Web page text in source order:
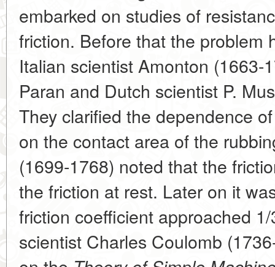
embarked on studies of
friction. Before that the problem
Italian scientist Amonton (1663-
Paran and Dutch scientist P.
They clarified the dependence
on the contact area of the
(1699-1768) noted that the
the friction at rest. Later on it
friction coefficient approached
scientist Charles Coulomb